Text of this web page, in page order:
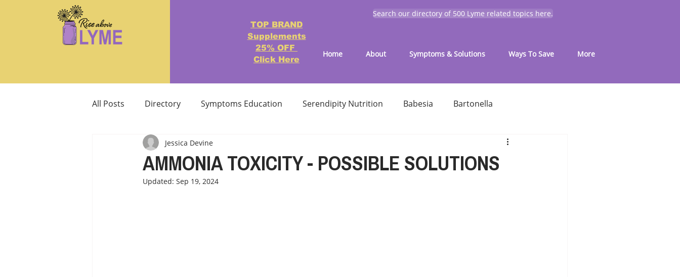
TOP BRAND
Supplements
25% OFF
Click Here
Search our directory of 500 Lyme related topics here.
Home About Symptoms & Solutions Ways To Save More
All Posts Directory Symptoms Education Serendipity Nutrition Babesia Bartonella
Supplements/Herbals for treatment Solution lists for common symptoms
Support from Loved Ones
AMMONIA TOXICITY - POSSIBLE SOLUTIONS
Jessica Devine
Updated: Sep 19, 2024